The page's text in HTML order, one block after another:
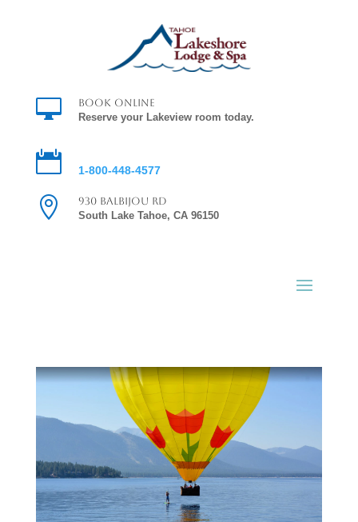

Book Online
Reserve your Lakeview room today.
 1-800-448-4577

930 Balbijou Rd
South Lake Tahoe, CA 96150